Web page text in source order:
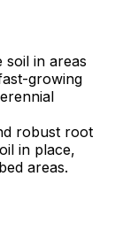
soil in areas
growing
robust root
in place,
areas.